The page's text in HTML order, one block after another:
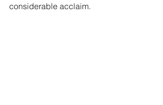
considerable acclaim.